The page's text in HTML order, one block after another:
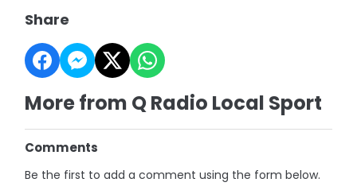
Share
More from Q Radio Local Sport
Comments
Be the first to add a comment using the form below.